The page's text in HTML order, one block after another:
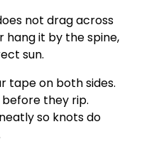
not drag across
hang it by the spine,
sun.
tape on both sides.
they rip.
so knots do